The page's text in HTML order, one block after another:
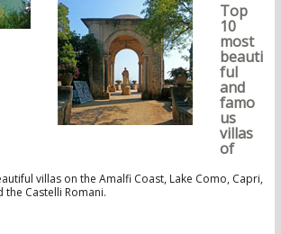
Top
10
most
beauti
ful
and
famo
us
villas
of
villas on the Amalfi Coast, Lake Como, Capri,
the Castelli Romani.